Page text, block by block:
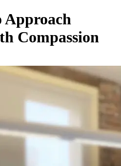
Approach
Compassion